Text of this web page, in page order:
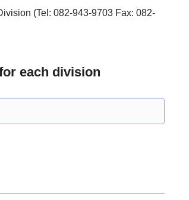
(Tel: 082-943-9703 Fax: 082-
each division